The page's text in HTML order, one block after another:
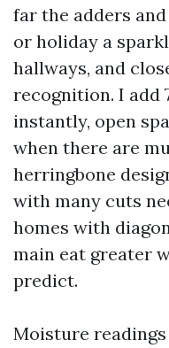
far the adders
or holiday a
hallways, and
recognition. I add
instantly, open
when there are
herringbone
with many cuts
homes with
main eat greater
predict.
Moisture